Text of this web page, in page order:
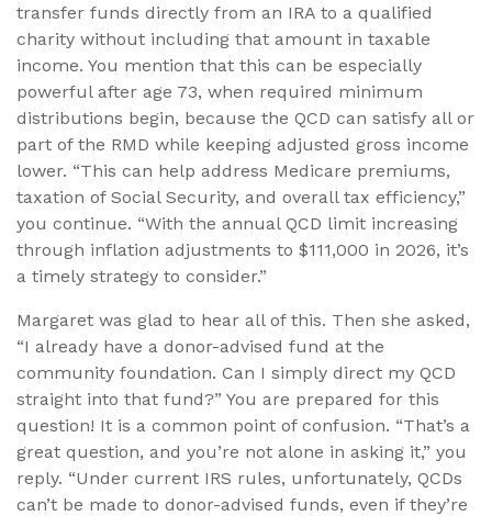
transfer funds directly from an IRA to a qualified
charity without including that amount in taxable
income. You mention that this can be especially
powerful after age 73, when required minimum
distributions begin, because the QCD can satisfy all or
part of the RMD while keeping adjusted gross income
lower. “This can help address Medicare premiums,
taxation of Social Security, and overall tax efficiency,”
you continue. “With the annual QCD limit increasing
through inflation adjustments to $111,000 in 2026, it’s
a timely strategy to consider.”
Margaret was glad to hear all of this. Then she asked,
“I already have a donor-advised fund at the
community foundation. Can I simply direct my QCD
straight into that fund?” You are prepared for this
question! It is a common point of confusion. “That’s a
great question, and you’re not alone in asking it,” you
reply. “Under current IRS rules, unfortunately, QCDs
can’t be made to donor-advised funds, even if they’re